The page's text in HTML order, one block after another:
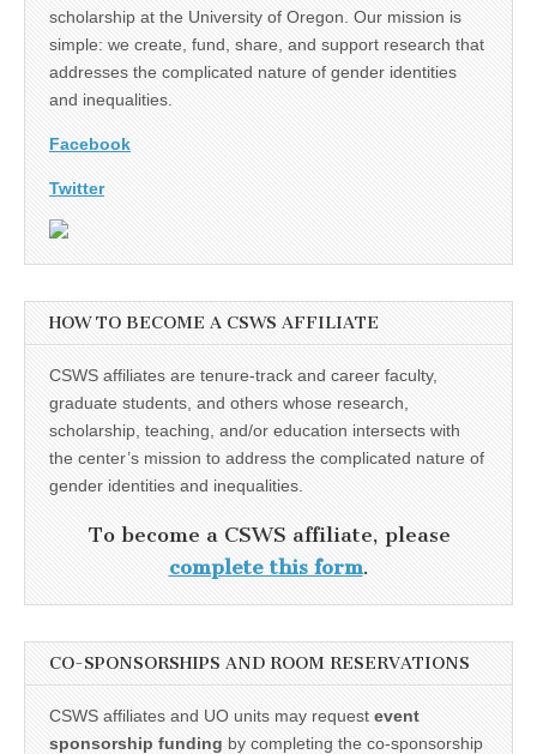
scholarship at the University of Oregon. Our mission is
simple: we create, fund, share, and support research that
addresses the complicated nature of gender identities
and inequalities.
Facebook
Twitter
HOW TO BECOME A CSWS AFFILIATE
CSWS affiliates are tenure-track and career faculty,
graduate students, and others whose research,
scholarship, teaching, and/or education intersects with
the center’s mission to address the complicated nature of
gender identities and inequalities.
To become a CSWS affiliate, please
complete this form.
CO-SPONSORSHIPS AND ROOM RESERVATIONS
CSWS affiliates and UO units may request event
sponsorship funding by completing the co-sponsorship